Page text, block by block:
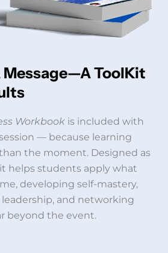
Message—A ToolKit
Workbook is included with
— because learning
the moment. Designed as
helps students apply what
developing self-mastery,
and networking
beyond the event.